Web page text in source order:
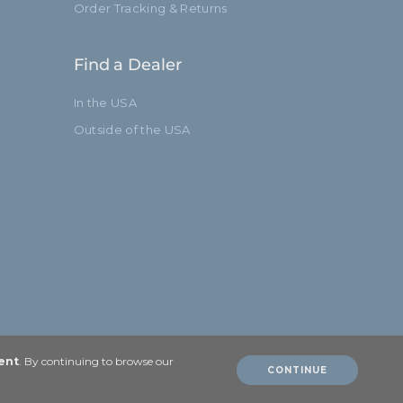
Order Tracking & Returns
Find a Dealer
In the USA
Outside of the USA
. By continuing to browse our
CONTINUE